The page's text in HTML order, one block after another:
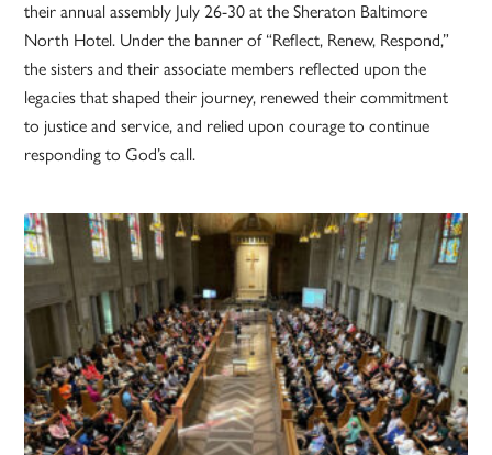
their annual assembly July 26-30 at the Sheraton Baltimore
North Hotel. Under the banner of “Reflect, Renew, Respond,”
the sisters and their associate members reflected upon the
legacies that shaped their journey, renewed their commitment
to justice and service, and relied upon courage to continue
responding to God’s call.